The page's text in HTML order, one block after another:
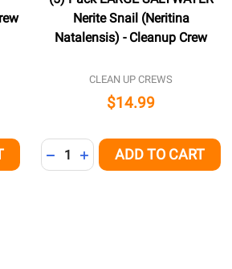
UNDEFINED
Nerite Snail (Neritina
Natalensis) - Cleanup Crew
CLEAN UP CREWS
$14.99
Quantity:
DECREASE QUANTITY OF
INCREASE QUANTITY OF
ADD TO CART